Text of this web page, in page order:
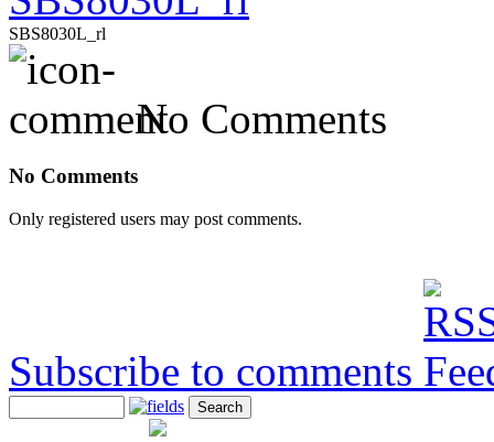
SBS8030L_rl
No Comments
No Comments
Only registered users may post comments.
Subscribe to comments